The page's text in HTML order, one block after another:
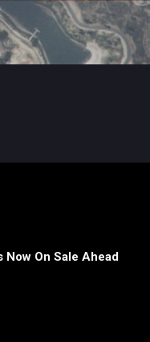
Now On Sale Ahead